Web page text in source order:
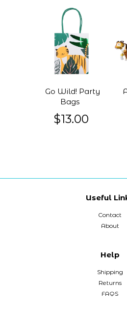
Go Wild! Party
Bags
$13.00
Useful
Contact
About
Help
Shipping
Returns
FAQS